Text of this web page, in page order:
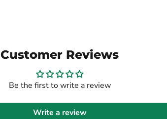
Customer Reviews
Be the first to write a review
Write a review